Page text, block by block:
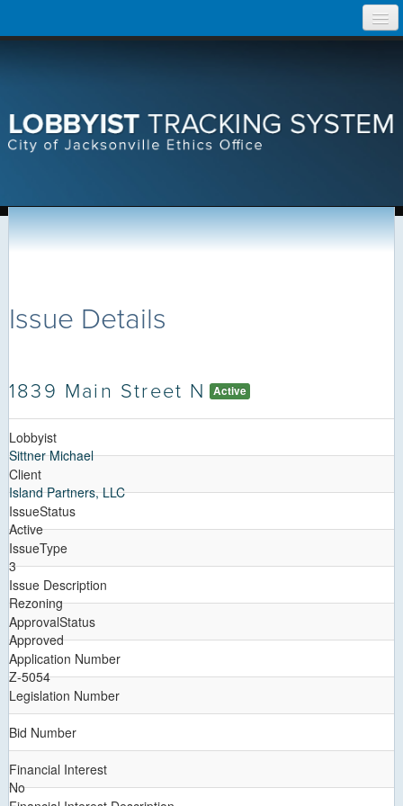
Help
Issue Details
1839 Main Street N Active
Lobbyist
Sittner Michael
Client
Island Partners, LLC
IssueStatus
Active
IssueType
3
Issue Description
Rezoning
ApprovalStatus
Approved
Application Number
Z-5054
Legislation Number
Bid Number
Financial Interest
No